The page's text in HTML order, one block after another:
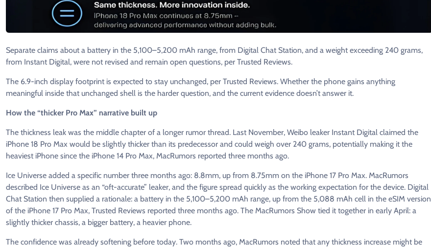
Separate claims about a battery in the 5,100–5,200 mAh range, from Digital Chat Station, and a weight exceeding 240 grams,
from Instant Digital, were not revised and remain open questions, per Trusted Reviews.
The 6.9-inch display footprint is expected to stay unchanged, per Trusted Reviews. Whether the phone gains anything
meaningful inside that unchanged shell is the harder question, and the current evidence doesn’t answer it.
How the “thicker Pro Max” narrative built up
The thickness leak was the middle chapter of a longer rumor thread. Last November, Weibo leaker Instant Digital claimed the
iPhone 18 Pro Max would be slightly thicker than its predecessor and could weigh over 240 grams, potentially making it the
heaviest iPhone since the iPhone 14 Pro Max, MacRumors reported three months ago.
Ice Universe added a specific number three months ago: 8.8mm, up from 8.75mm on the iPhone 17 Pro Max. MacRumors
described Ice Universe as an “oft-accurate” leaker, and the figure spread quickly as the working expectation for the device. Digital
Chat Station then supplied a rationale: a battery in the 5,100–5,200 mAh range, up from the 5,088 mAh cell in the eSIM version
of the iPhone 17 Pro Max, Trusted Reviews reported three months ago. The MacRumors Show tied it together in early April: a
slightly thicker chassis, a bigger battery, a heavier phone.
The confidence was already softening before today. Two months ago, MacRumors noted that any thickness increase might be